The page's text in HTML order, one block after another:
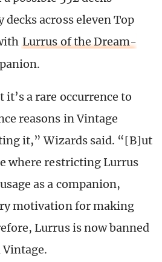
decks across eleven Top
Lurrus of the Dream-
it’s a rare occurrence to
reasons in Vintage
it,” Wizards said. “[B]ut
where restricting Lurrus
as a companion,
motivation for making
Lurrus is now banned